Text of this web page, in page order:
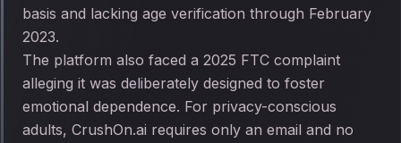
basis and lacking age verification through February
2023.
The platform also faced a 2025 FTC complaint
alleging it was deliberately designed to foster
emotional dependence. For privacy-conscious
adults, CrushOn.ai requires only an email and no